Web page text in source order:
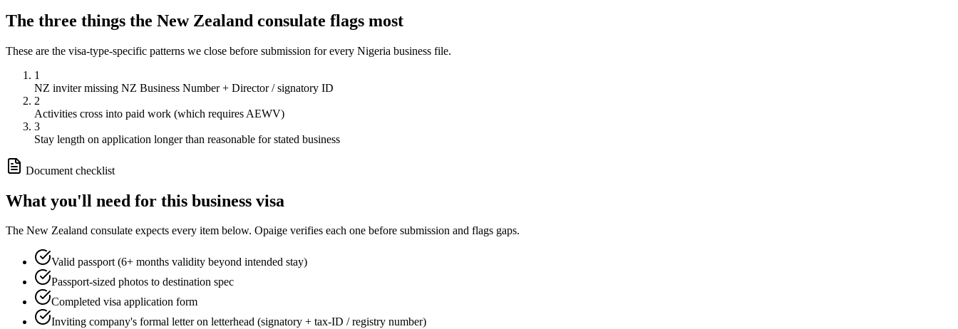
The three things the New Zealand consulate flags most
These are the visa-type-specific patterns we close before submission for every Nigeria business file.
1
NZ inviter missing NZ Business Number + Director / signatory ID
2
Activities cross into paid work (which requires AEWV)
3
Stay length on application longer than reasonable for stated business
Document checklist
What you'll need for this business visa
The New Zealand consulate expects every item below. Opaige verifies each one before submission and flags gaps.
Valid passport (6+ months validity beyond intended stay)
Passport-sized photos to destination spec
Completed visa application form
Inviting company's formal letter on letterhead (signatory + tax-ID / registry number)